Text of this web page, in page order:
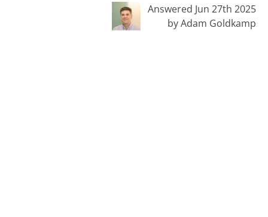
Answered Jun 27th 2025
by Adam Goldkamp